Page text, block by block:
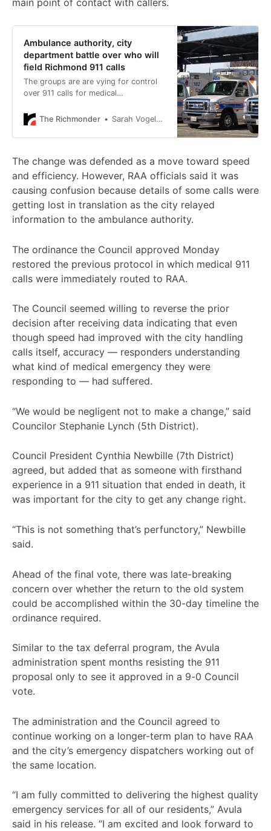
main point of contact with callers.
Ambulance authority, city
department battle over who will
field Richmond 911 calls
The groups are are vying for control
over 911 calls for medical
can provide better service to city
residents in need.
The Richmonder Sarah Vogelsong
The change was defended as a move toward speed
and efficiency. However, RAA officials said it was
causing confusion because details of some calls were
getting lost in translation as the city relayed
information to the ambulance authority.
The ordinance the Council approved Monday
restored the previous protocol in which medical 911
calls were immediately routed to RAA.
The Council seemed willing to reverse the prior
decision after receiving data indicating that even
though speed had improved with the city handling
calls itself, accuracy — responders understanding
what kind of medical emergency they were
responding to — had suffered.
“We would be negligent not to make a change,” said
Councilor Stephanie Lynch (5th District).
Council President Cynthia Newbille (7th District)
agreed, but added that as someone with firsthand
experience in a 911 situation that ended in death, it
was important for the city to get any change right.
“This is not something that’s perfunctory,” Newbille
said.
Ahead of the final vote, there was late-breaking
concern over whether the return to the old system
could be accomplished within the 30-day timeline the
ordinance required.
Similar to the tax deferral program, the Avula
administration spent months resisting the 911
proposal only to see it approved in a 9-0 Council
vote.
The administration and the Council agreed to
continue working on a longer-term plan to have RAA
and the city’s emergency dispatchers working out of
the same location.
“I am fully committed to delivering the highest quality
emergency services for all of our residents,” Avula
said in his release. “I am excited and look forward to